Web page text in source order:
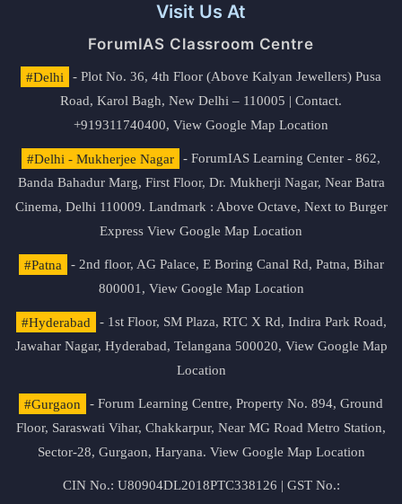
Visit Us At
ForumIAS Classroom Centre
#Delhi
- Plot No. 36, 4th Floor (Above Kalyan Jewellers) Pusa
Road, Karol Bagh, New Delhi – 110005 | Contact.
+919311740400, View Google Map Location
#Delhi - Mukherjee Nagar
- ForumIAS Learning Center - 862,
Banda Bahadur Marg, First Floor, Dr. Mukherji Nagar, Near Batra
Cinema, Delhi 110009. Landmark : Above Octave, Next to Burger
Express View Google Map Location
#Patna
- 2nd floor, AG Palace, E Boring Canal Rd, Patna, Bihar
800001, View Google Map Location
#Hyderabad
- 1st Floor, SM Plaza, RTC X Rd, Indira Park Road,
Jawahar Nagar, Hyderabad, Telangana 500020, View Google Map
Location
#Gurgaon
- Forum Learning Centre, Property No. 894, Ground
Floor, Saraswati Vihar, Chakkarpur, Near MG Road Metro Station,
Sector-28, Gurgaon, Haryana. View Google Map Location
CIN No.: U80904DL2018PTC338126 | GST No.: